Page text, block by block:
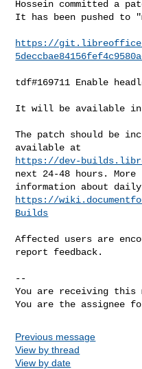
Hossein committed a
It has been pushed to
https://
tdf#169711 Enable
It will be available in
The patch should be
https://dev-
next 24-48 hours. More
https://
Builds
Affected users are
report feedback.
--
You are receiving this
You are the assignee
Previous message
View by thread
View by date